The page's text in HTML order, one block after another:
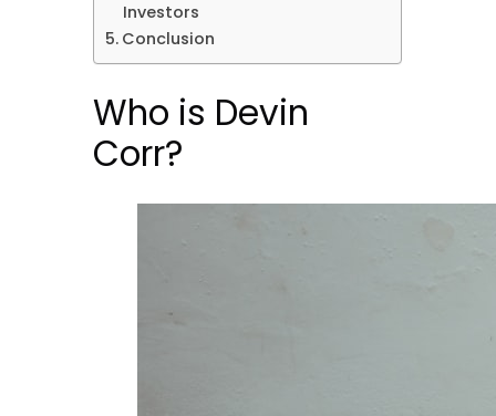
Investors
Conclusion
Who is Devin
Corr?